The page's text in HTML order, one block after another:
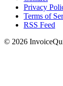
Privacy
Terms of
RSS Feed
© 2026